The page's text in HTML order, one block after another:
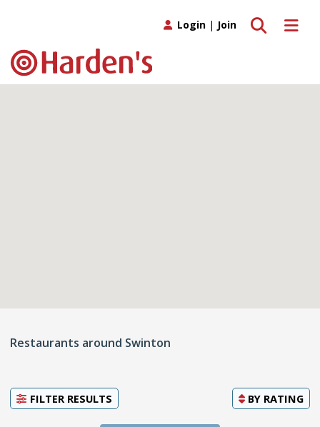
Toggle
Toggle search
Login | Join
Restaurants around Swinton
FILTER RESULTS BY RATING